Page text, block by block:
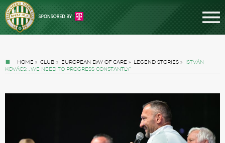
HOME » CLUB » EUROPEAN DAY OF CARE » LEGEND STORIES »
ISTVÁN
KOVÁCS: „WE NEED TO PROGRESS CONSTANTLY”